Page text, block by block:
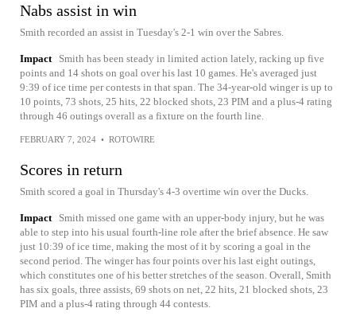
Nabs assist in win
Smith recorded an assist in Tuesday's 2-1 win over the Sabres.
Impact
Smith has been steady in limited action lately, racking up five
points and 14 shots on goal over his last 10 games. He's averaged just
9:39 of ice time per contests in that span. The 34-year-old winger is up to
10 points, 73 shots, 25 hits, 22 blocked shots, 23 PIM and a plus-4 rating
through 46 outings overall as a fixture on the fourth line.
FEBRUARY 7, 2024 • ROTOWIRE
Scores in return
Smith scored a goal in Thursday's 4-3 overtime win over the Ducks.
Impact
Smith missed one game with an upper-body injury, but he was
able to step into his usual fourth-line role after the brief absence. He saw
just 10:39 of ice time, making the most of it by scoring a goal in the
second period. The winger has four points over his last eight outings,
which constitutes one of his better stretches of the season. Overall, Smith
has six goals, three assists, 69 shots on net, 22 hits, 21 blocked shots, 23
PIM and a plus-4 rating through 44 contests.